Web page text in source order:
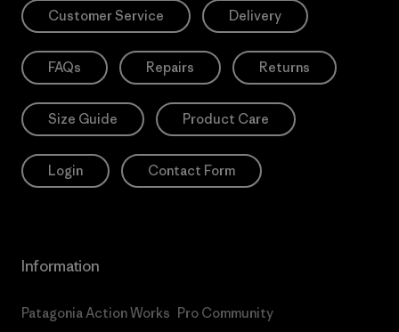
Customer Service Delivery
FAQs Repairs Returns
Size Guide Product Care
Login Contact Form
Information
Patagonia Action Works Pro Community